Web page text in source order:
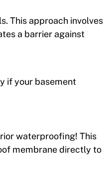
This approach involves
a barrier against
if your basement
waterproofing! This
membrane directly to